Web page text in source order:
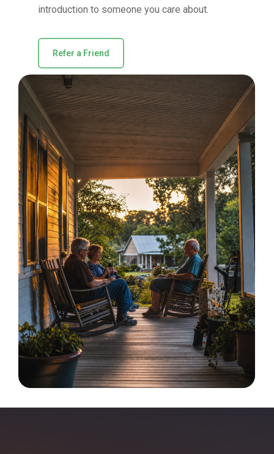
introduction to someone you care about.
Refer a Friend